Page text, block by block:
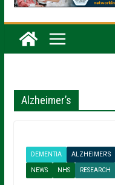
Alzheimer’s
DEMENTIA ALZHEIMER'S
NEWS NHS RESEARCH